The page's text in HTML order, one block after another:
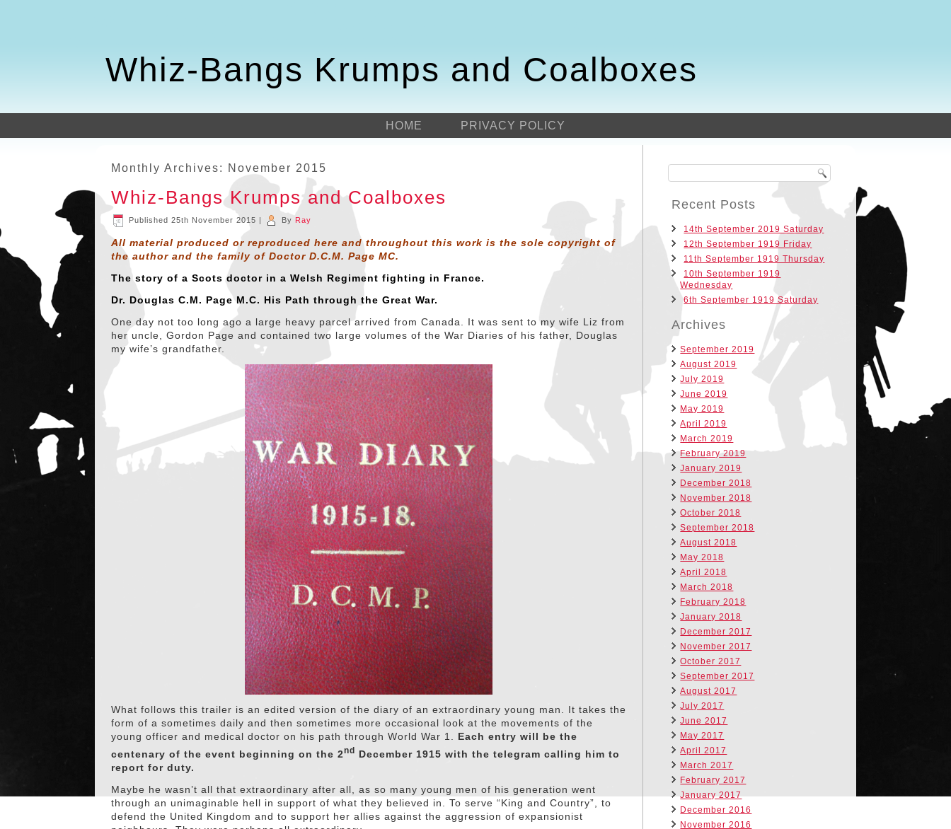
Whiz-Bangs Krumps and Coalboxes
HOME PRIVACY POLICY
Monthly Archives: November 2015
Whiz-Bangs Krumps and Coalboxes
Published 25th November 2015 | By Ray
All material produced or reproduced here and throughout this work is the sole copyright of
the author and the family of Doctor D.C.M. Page MC.
The story of a Scots doctor in a Welsh Regiment fighting in France.
Dr. Douglas C.M. Page M.C. His Path through the Great War.
One day not too long ago a large heavy parcel arrived from Canada. It was sent to my wife Liz from
her uncle, Gordon Page and contained two large volumes of the War Diaries of his father, Douglas
my wife’s grandfather.
What follows this trailer is an edited version of the diary of an extraordinary young man. It takes the
form of a sometimes daily and then sometimes more occasional look at the movements of the
young officer and medical doctor on his path through World War 1. Each entry will be the
centenary of the event beginning on the 2nd December 1915 with the telegram calling him to
report for duty.
Maybe he wasn’t all that extraordinary after all, as so many young men of his generation went
through an unimaginable hell in support of what they believed in. To serve “King and Country”, to
defend the United Kingdom and to support her allies against the aggression of expansionist
Recent Posts
14th September 2019 Saturday
12th September 1919 Friday
11th September 1919 Thursday
10th September 1919
Wednesday
6th September 1919 Saturday
Archives
September 2019
August 2019
July 2019
June 2019
May 2019
April 2019
March 2019
February 2019
January 2019
December 2018
November 2018
October 2018
September 2018
August 2018
May 2018
April 2018
March 2018
February 2018
January 2018
December 2017
November 2017
October 2017
September 2017
August 2017
July 2017
June 2017
May 2017
April 2017
March 2017
February 2017
January 2017
December 2016
November 2016